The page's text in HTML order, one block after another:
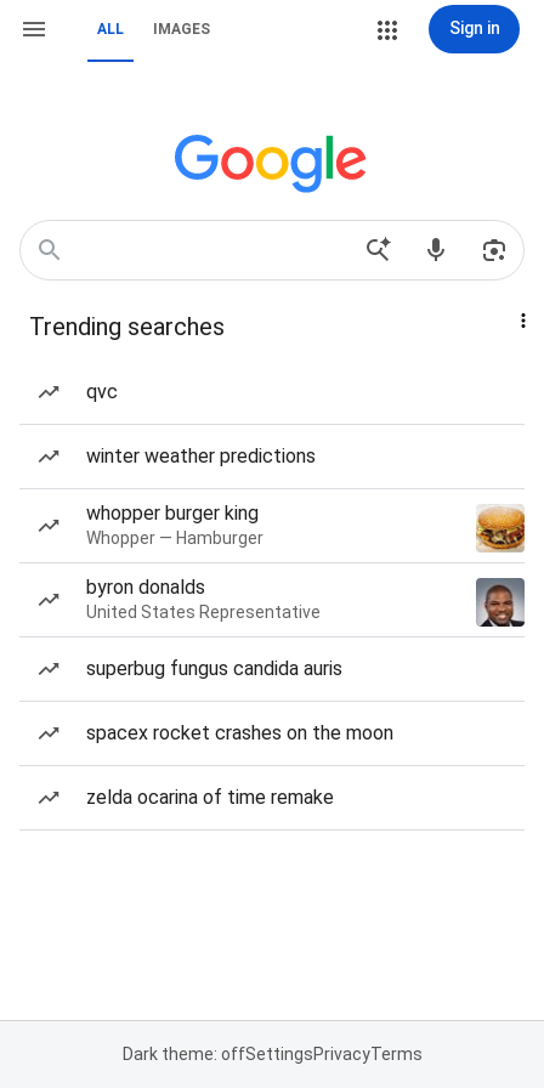
ALL IMAGES Sign in
Trending searches
qvc
winter weather predictions
whopper burger king
Whopper — Hamburger
byron donalds
United States Representative
superbug fungus candida auris
spacex rocket crashes on the moon
zelda ocarina of time remake
Dark theme: offSettingsPrivacyTerms